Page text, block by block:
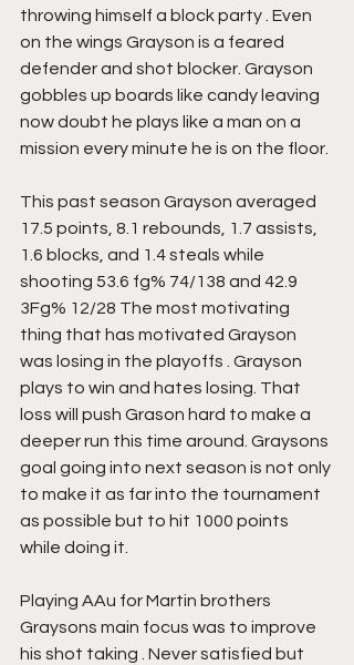
throwing himself a block party . Even
on the wings Grayson is a feared
defender and shot blocker. Grayson
gobbles up boards like candy leaving
now doubt he plays like a man on a
mission every minute he is on the floor.
This past season Grayson averaged
17.5 points, 8.1 rebounds, 1.7 assists,
1.6 blocks, and 1.4 steals while
shooting 53.6 fg% 74/138 and 42.9
3Fg% 12/28 The most motivating
thing that has motivated Grayson
was losing in the playoffs . Grayson
plays to win and hates losing. That
loss will push Grason hard to make a
deeper run this time around. Graysons
goal going into next season is not only
to make it as far into the tournament
as possible but to hit 1000 points
while doing it.
Playing AAu for Martin brothers
Graysons main focus was to improve
his shot taking . Never satisfied but